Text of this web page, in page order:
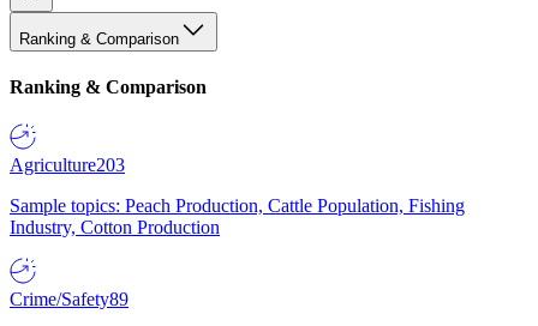
Ranking & Comparison
Ranking & Comparison
Agriculture203
Sample topics: Peach Production, Cattle Population, Fishing
Industry, Cotton Production
Crime/Safety89